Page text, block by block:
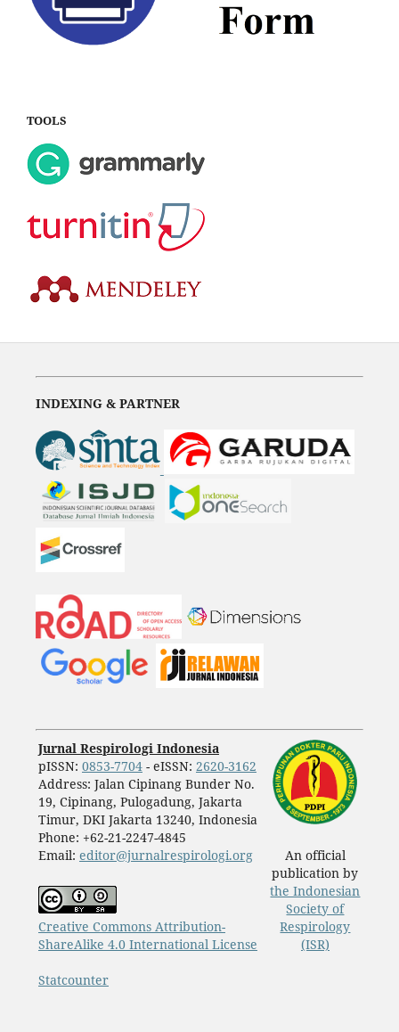
TOOLS
INDEXING & PARTNER
Jurnal Respirologi Indonesia
pISSN: 0853-7704- eISSN: 2620-3162
Address: Jalan Cipinang Bunder No.
19, Cipinang, Pulogadung, Jakarta
Timur, DKI Jakarta 13240, Indonesia
Phone: +62-21-2247-4845
Email: editor@jurnalrespirologi.org
An official
publication by
the Indonesian
Society of
Respirology
(ISR)
Creative Commons Attribution-
ShareAlike 4.0 International License
Statcounter